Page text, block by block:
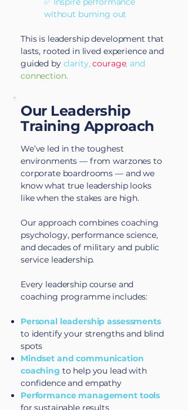
without burning out
This is leadership development that
lasts, rooted in lived experience and
guided by clarity,courage, and
connection.
Our Leadership
Training Approach
We’ve led in the toughest
environments — from warzones to
corporate boardrooms — and we
know what true leadership looks
like when the stakes are high.
Our approach combines coaching
psychology, performance science,
and decades of military and public
service leadership.
Every leadership course and
coaching programme includes:
Personal leadership assessments
to identify your strengths and blind
spots
Mindset and communication
coaching to help you lead with
confidence and empathy
Performance management tools
for sustainable results